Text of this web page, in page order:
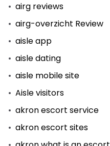
airg reviews
airg-overzicht Review
aisle app
aisle dating
aisle mobile site
Aisle visitors
akron escort service
akron escort sites